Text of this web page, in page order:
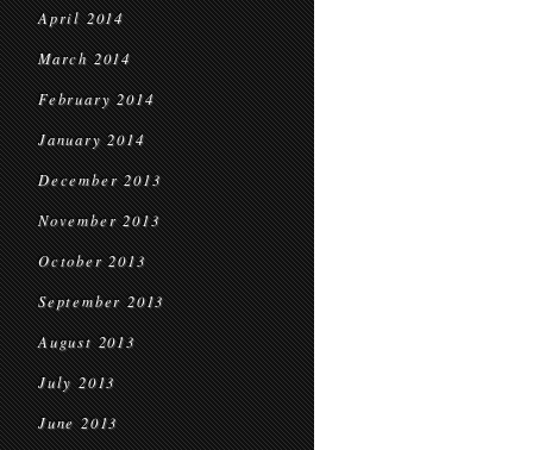
April 2014
March 2014
February 2014
January 2014
December 2013
November 2013
October 2013
September 2013
August 2013
July 2013
June 2013